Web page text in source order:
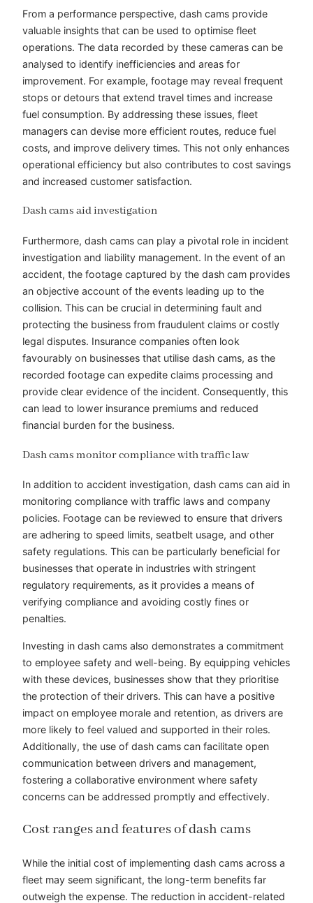
From a performance perspective, dash cams provide
valuable insights that can be used to optimise fleet
operations. The data recorded by these cameras can be
analysed to identify inefficiencies and areas for
improvement. For example, footage may reveal frequent
stops or detours that extend travel times and increase
fuel consumption. By addressing these issues, fleet
managers can devise more efficient routes, reduce fuel
costs, and improve delivery times. This not only enhances
operational efficiency but also contributes to cost savings
and increased customer satisfaction.
Dash cams aid investigation
Furthermore, dash cams can play a pivotal role in incident
investigation and liability management. In the event of an
accident, the footage captured by the dash cam provides
an objective account of the events leading up to the
collision. This can be crucial in determining fault and
protecting the business from fraudulent claims or costly
legal disputes. Insurance companies often look
favourably on businesses that utilise dash cams, as the
recorded footage can expedite claims processing and
provide clear evidence of the incident. Consequently, this
can lead to lower insurance premiums and reduced
financial burden for the business.
Dash cams monitor compliance with traffic law
In addition to accident investigation, dash cams can aid in
monitoring compliance with traffic laws and company
policies. Footage can be reviewed to ensure that drivers
are adhering to speed limits, seatbelt usage, and other
safety regulations. This can be particularly beneficial for
businesses that operate in industries with stringent
regulatory requirements, as it provides a means of
verifying compliance and avoiding costly fines or
penalties.
Investing in dash cams also demonstrates a commitment
to employee safety and well-being. By equipping vehicles
with these devices, businesses show that they prioritise
the protection of their drivers. This can have a positive
impact on employee morale and retention, as drivers are
more likely to feel valued and supported in their roles.
Additionally, the use of dash cams can facilitate open
communication between drivers and management,
fostering a collaborative environment where safety
concerns can be addressed promptly and effectively.
Cost ranges and features of dash cams
While the initial cost of implementing dash cams across a
fleet may seem significant, the long-term benefits far
outweigh the expense. The reduction in accident-related